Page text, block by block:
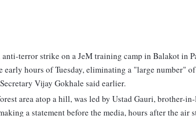
terror strike on a JeM training camp in Balakot in
early hours of Tuesday, eliminating a "large number"
Vijay Gokhale said earlier.
area atop a hill, was led by Ustad Gauri, brother-
a statement before the media, hours after the air